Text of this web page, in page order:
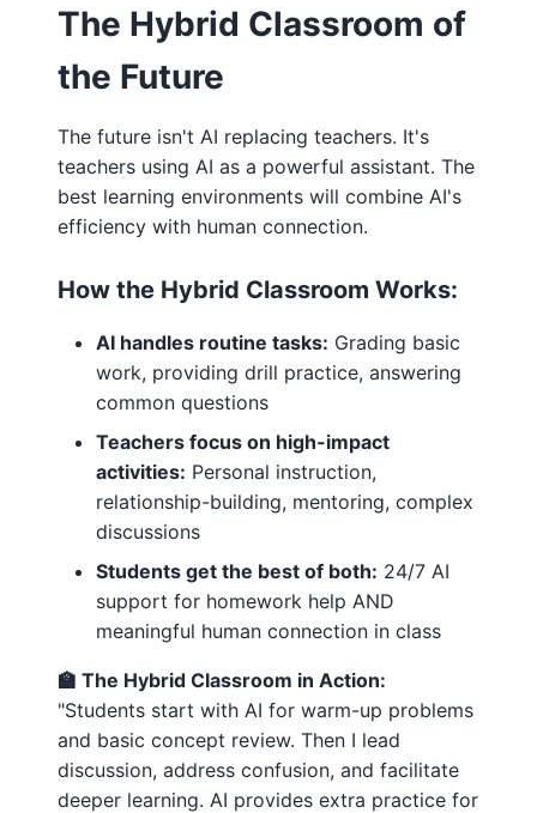
The Hybrid Classroom of
the Future
The future isn't AI replacing teachers. It's
teachers using AI as a powerful assistant. The
best learning environments will combine AI's
efficiency with human connection.
How the Hybrid Classroom Works:
AI handles routine tasks: Grading basic
work, providing drill practice, answering
common questions
Teachers focus on high-impact
activities: Personal instruction,
relationship-building, mentoring, complex
discussions
Students get the best of both: 24/7 AI
support for homework help AND
meaningful human connection in class
🏫 The Hybrid Classroom in Action:
"Students start with AI for warm-up problems
and basic concept review. Then I lead
discussion, address confusion, and facilitate
deeper learning. AI provides extra practice for